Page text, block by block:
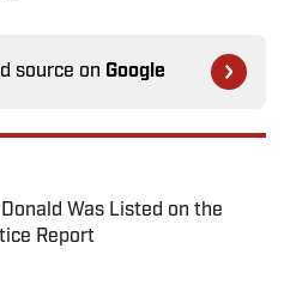
source on Google
Was Listed on the
Report
Invalid Date